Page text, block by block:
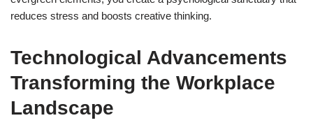
reduces stress and boosts creative thinking.
Technological Advancements
Transforming the Workplace
Landscape